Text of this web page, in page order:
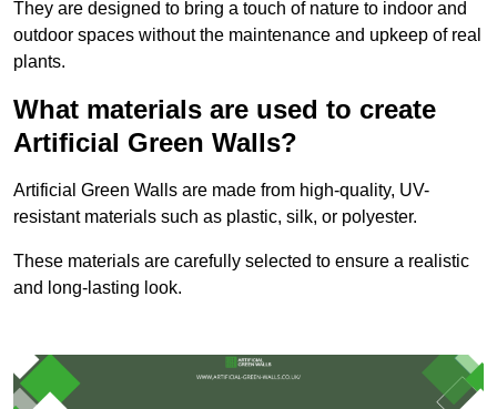
They are designed to bring a touch of nature to indoor and
outdoor spaces without the maintenance and upkeep of real
plants.
What materials are used to create
Artificial Green Walls?
Artificial Green Walls are made from high-quality, UV-
resistant materials such as plastic, silk, or polyester.
These materials are carefully selected to ensure a realistic
and long-lasting look.